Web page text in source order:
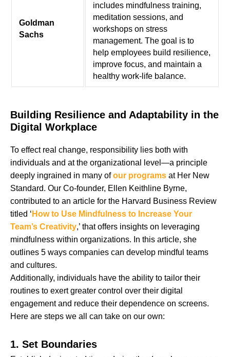
Goldman
Sachs
includes mindfulness training,
meditation sessions, and
workshops on stress
management. The goal is to
help employees build resilience,
improve focus, and maintain a
healthy work-life balance.
Building Resilience and Adaptability in the
Digital Workplace
To effect real change, responsibility lies both with
individuals and at the organizational level—a principle
deeply ingrained in many ofour programs at Her New
Standard. Our Co-founder, Ellen Keithline Byrne,
contributed to an article for the Harvard Business Review
titled ‘ How to Use Mindfulness to Increase Your
Team’s Creativity,’ that offers insights on leveraging
mindfulness within organizations. In this article, she
outlines 5 ways companies can develop mindful teams
and cultures.
Additionally, individuals have the ability to tailor their
routines to exert greater control over their digital
engagement and reduce their dependence on screens.
Here are steps we all can take on our own:
1. Set Boundaries